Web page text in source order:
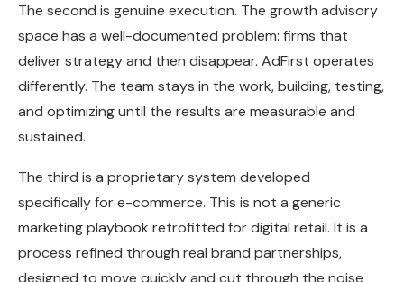
The second is genuine execution. The growth advisory
space has a well-documented problem: firms that
deliver strategy and then disappear. AdFirst operates
differently. The team stays in the work, building, testing,
and optimizing until the results are measurable and
sustained.
The third is a proprietary system developed
specifically for e-commerce. This is not a generic
marketing playbook retrofitted for digital retail. It is a
process refined through real brand partnerships,